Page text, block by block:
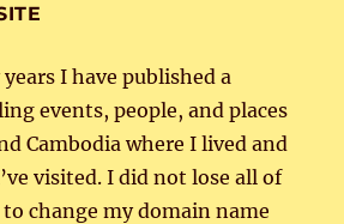
I have published a
events, people, and places
Cambodia where I lived and
visited. I did not lose all of
change my domain name